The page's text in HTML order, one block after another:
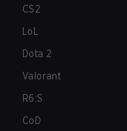
CS2
LoL
Dota 2
Valorant
R6:S
CoD